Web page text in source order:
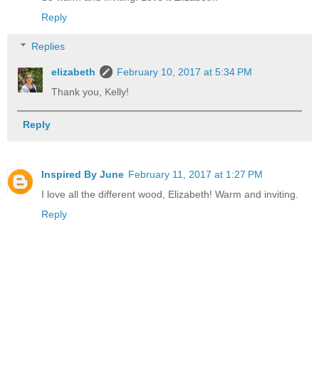
Reply
Replies
elizabeth
February 10, 2017 at 5:34 PM
Thank you, Kelly!
Reply
Inspired By June February 11, 2017 at 1:27 PM
I love all the different wood, Elizabeth! Warm and inviting.
Reply